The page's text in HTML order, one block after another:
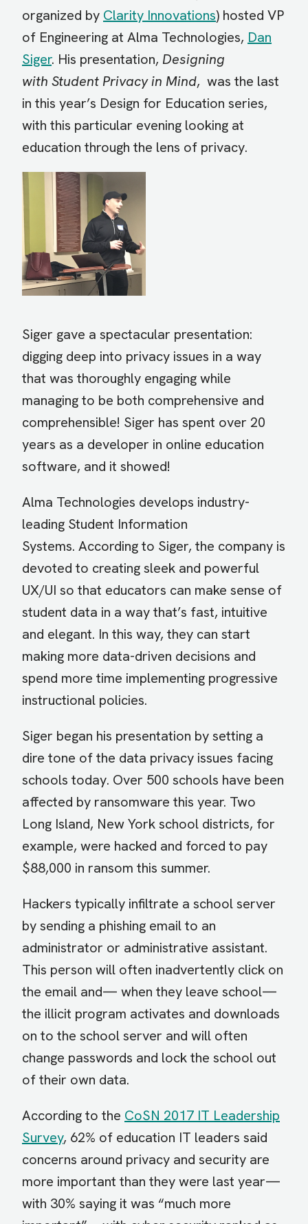
organized by Clarity Innovations) hosted VP
of Engineering at Alma Technologies, Dan
Siger. His presentation, Designing
with Student Privacy in Mind, was the last
in this year’s Design for Education series,
with this particular evening looking at
education through the lens of privacy.
Siger gave a spectacular presentation:
digging deep into privacy issues in a way
that was thoroughly engaging while
managing to be both comprehensive and
comprehensible! Siger has spent over 20
years as a developer in online education
software, and it showed!
Alma Technologies develops industry-
leading Student Information
Systems. According to Siger, the company is
devoted to creating sleek and powerful
UX/UI so that educators can make sense of
student data in a way that’s fast, intuitive
and elegant. In this way, they can start
making more data-driven decisions and
spend more time implementing progressive
instructional policies.
Siger began his presentation by setting a
dire tone of the data privacy issues facing
schools today. Over 500 schools have been
affected by ransomware this year. Two
Long Island, New York school districts, for
example, were hacked and forced to pay
$88,000 in ransom this summer.
Hackers typically infiltrate a school server
by sending a phishing email to an
administrator or administrative assistant.
This person will often inadvertently click on
the email and— when they leave school—
the illicit program activates and downloads
on to the school server and will often
change passwords and lock the school out
of their own data.
According to the CoSN 2017 IT Leadership
Survey, 62% of education IT leaders said
concerns around privacy and security are
more important than they were last year—
with 30% saying it was “much more